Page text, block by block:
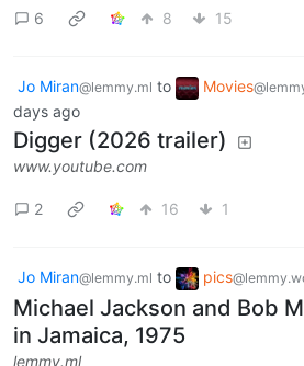
6 8 15
Jo Miran@lemmy.ml to Movies
days ago
Digger (2026 trailer)
www.youtube.com
2 16 1
Jo Miran@lemmy.ml to pics
Michael Jackson and Bob
in Jamaica, 1975
lemmy.ml